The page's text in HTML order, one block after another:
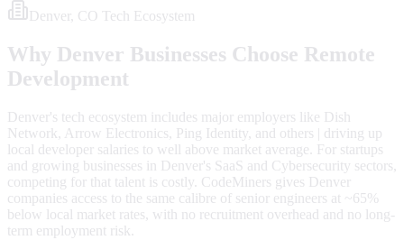
Denver, CO Tech Ecosystem
Why Denver Businesses Choose Remote
Development
Denver's tech ecosystem includes major employers like Dish
Network, Arrow Electronics, Ping Identity, and others | driving up
local developer salaries to well above market average. For startups
and growing businesses in Denver's SaaS and Cybersecurity sectors,
competing for that talent is costly. CodeMiners gives Denver
companies access to the same calibre of senior engineers at ~65%
below local market rates, with no recruitment overhead and no long-
term employment risk.